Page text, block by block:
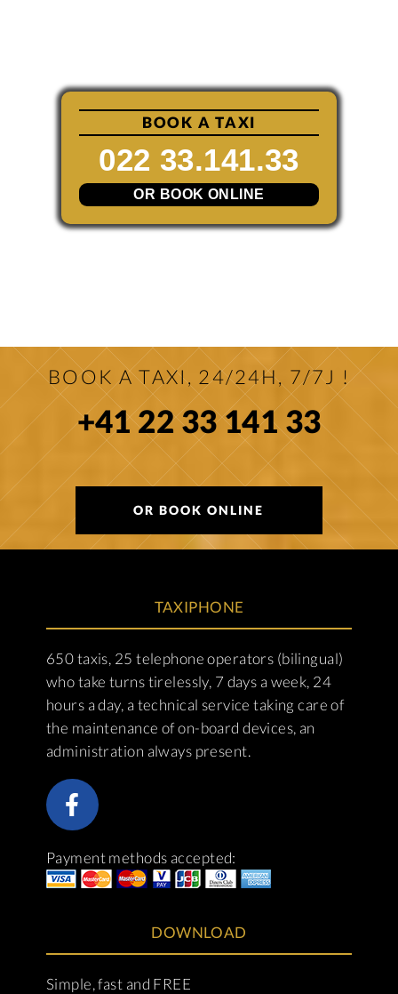
BOOK A TAXI
022 33.141.33
OR BOOK ONLINE
BOOK A TAXI, 24/24H, 7/7J !
+41 22 33 141 33
OR BOOK ONLINE
TAXIPHONE
650 taxis, 25 telephone operators (bilingual)
who take turns tirelessly, 7 days a week, 24
hours a day, a technical service taking care of
the maintenance of on-board devices, an
administration always present.
Payment methods accepted:
DOWNLOAD
Simple, fast and FREE